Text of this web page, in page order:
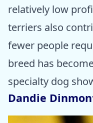
relatively low
terriers also
fewer people
breed has
specialty dog
Dandie